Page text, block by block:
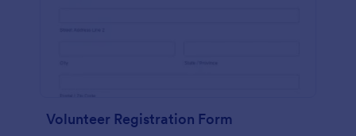
Volunteer Registration Form